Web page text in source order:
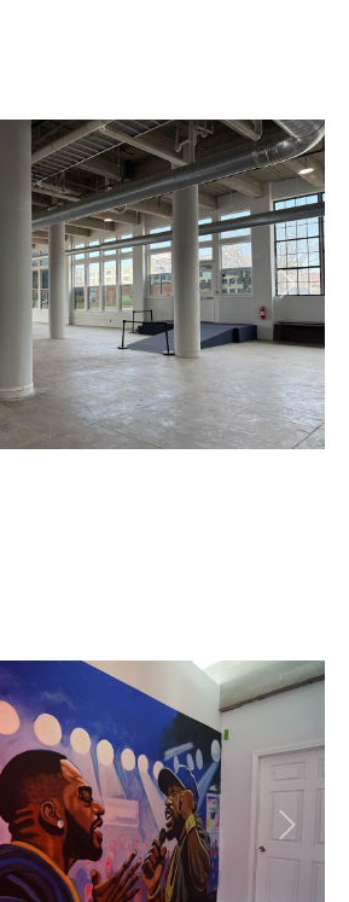
Next
Next